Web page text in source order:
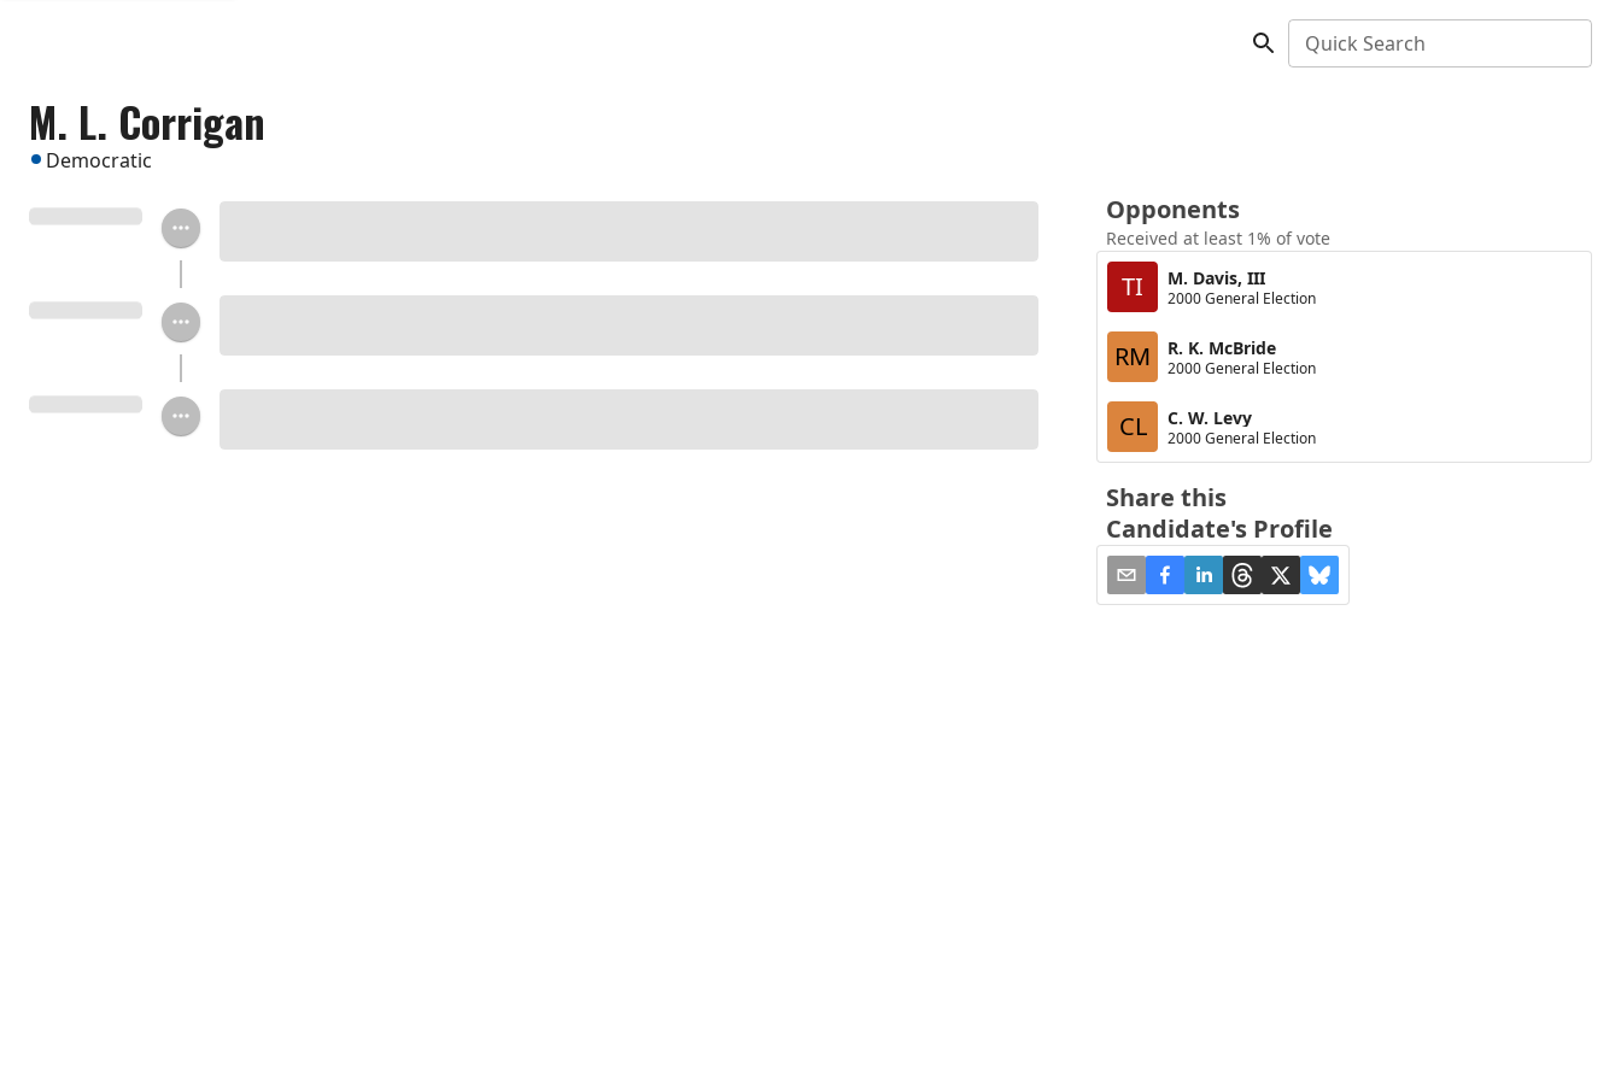
Quick Search
M. L. Corrigan
Democratic
Opponents
Received at least 1% of vote
TI M. Davis, III
2000 General Election
RM R. K. McBride
2000 General Election
CL C. W. Levy
2000 General Election
Share this
Candidate's Profile